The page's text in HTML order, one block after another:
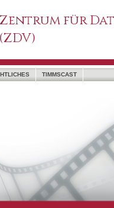
Zentrum für
(ZDV)
TIMMSCAST